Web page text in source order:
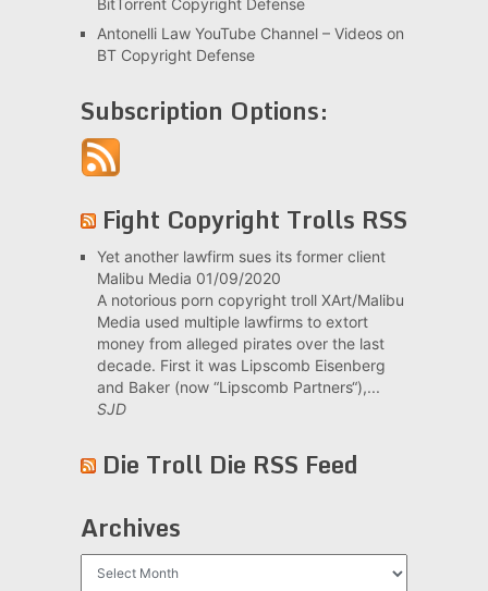
Antonelli Law YouTube Channel – Videos on
BT Copyright Defense
Subscription Options:
Fight Copyright Trolls RSS
Yet another lawfirm sues its former client
Malibu Media 01/09/2020
A notorious porn copyright troll XArt/Malibu
Media used multiple lawfirms to extort
money from alleged pirates over the last
decade. First it was Lipscomb Eisenberg
and Baker (now “Lipscomb Partners“),...
SJD
Die Troll Die RSS Feed
Archives